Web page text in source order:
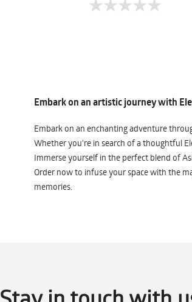
Embark on an artistic journey with
Embark on an enchanting adventure
Whether you're in search of a thoughtful
Immerse yourself in the perfect blend of
Order now to infuse your space with the
memories.